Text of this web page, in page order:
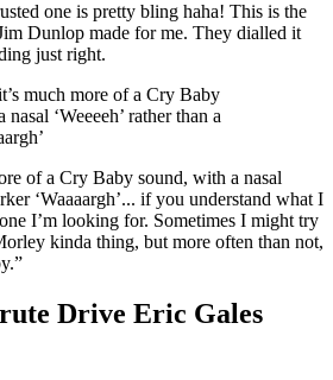
one is pretty bling haha! This is the
Dunlop made for me. They dialled it
just right.
much more of a Cry Baby
‘Weeeeh’ rather than a
of a Cry Baby sound, with a nasal
‘Waaaargh’... if you understand what I
I’m looking for. Sometimes I might try
kinda thing, but more often than not,
Drive Eric Gales